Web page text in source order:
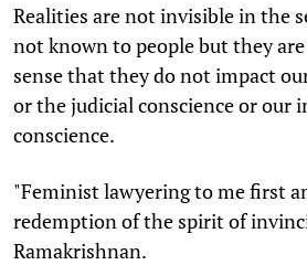
Realities are not invisible in the
not known to people but they
sense that they do not impact
or the judicial conscience or our
conscience.
"Feminist lawyering to me first
redemption of the spirit of
Ramakrishnan.